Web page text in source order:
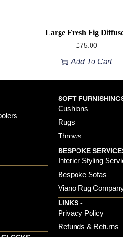
Large Fresh Fig
£75.00
Add To Cart
SOFT
Cushions
Rugs
Throws
BESPOKE
Interior Styling
Bespoke Sofas
Viano Rug
LINKS -
Privacy Policy
Refunds & Returns